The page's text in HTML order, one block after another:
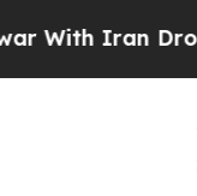
Drove oil